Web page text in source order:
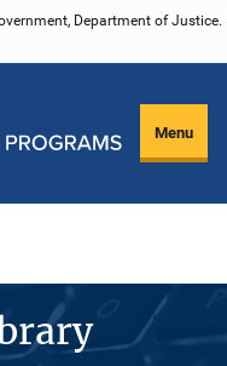
Department of Justice.
Menu